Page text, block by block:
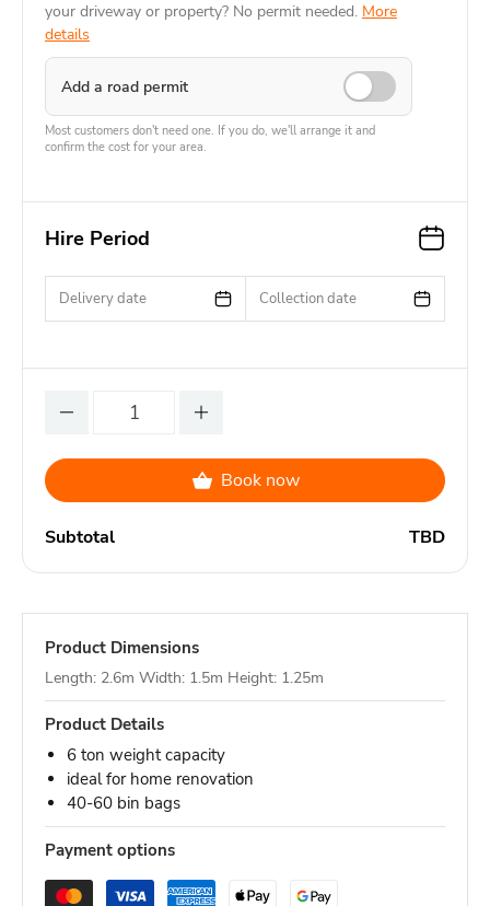
your driveway or property? No permit needed. More
details
Add a road permit
Most customers don't need one. If you do, we'll arrange it and
confirm the cost for your area.
Hire Period
Delivery date Collection date
Book now
Subtotal TBD
Product Dimensions
Length: 2.6m Width: 1.5m Height: 1.25m
Product Details
6 ton weight capacity
ideal for home renovation
40-60 bin bags
Payment options